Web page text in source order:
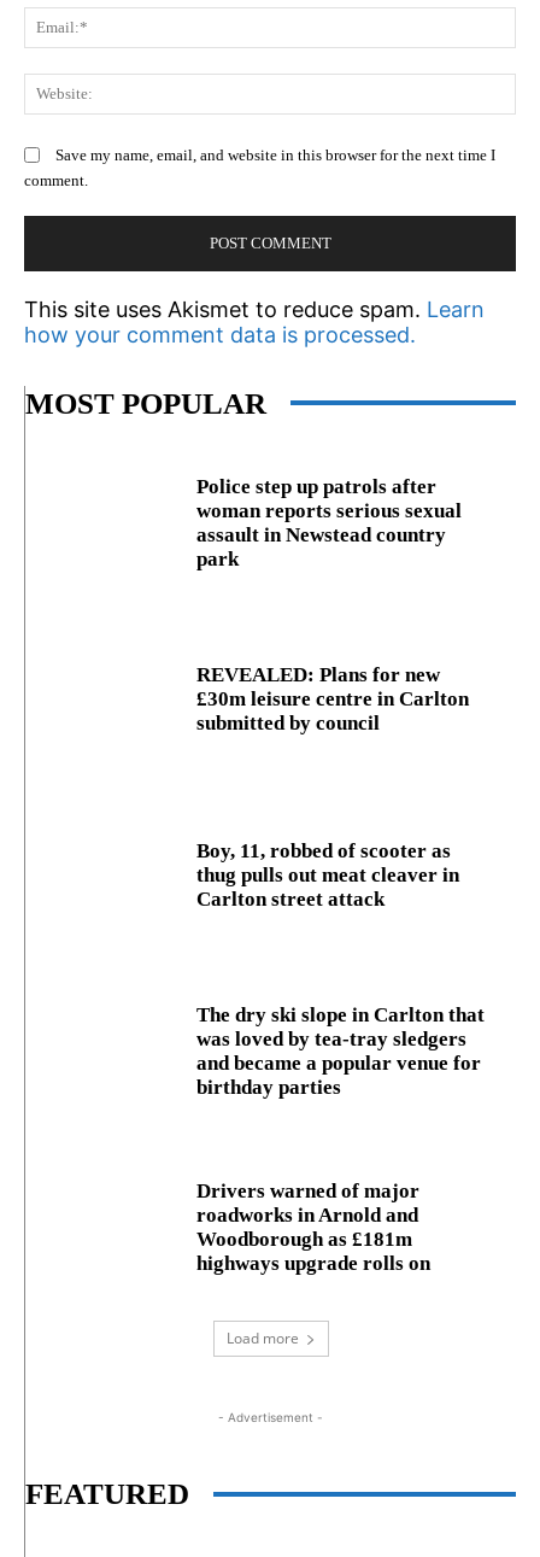
Save my name, email, and website in this browser for the next time I
comment.
This site uses Akismet to reduce spam. Learn
how your comment data is processed.
MOST POPULAR
Police step up patrols after
woman reports serious sexual
assault in Newstead country
park
REVEALED: Plans for new
£30m leisure centre in Carlton
submitted by council
Boy, 11, robbed of scooter as
thug pulls out meat cleaver in
Carlton street attack
The dry ski slope in Carlton that
was loved by tea-tray sledgers
and became a popular venue for
birthday parties
Drivers warned of major
roadworks in Arnold and
Woodborough as £181m
highways upgrade rolls on
Load more
- Advertisement -
FEATURED